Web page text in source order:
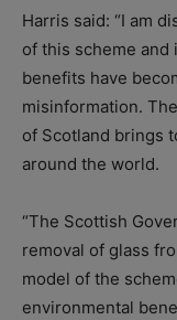
Harris said: “I am
of this scheme and
benefits have
misinformation.
of Scotland brings
around the world.
“The Scottish
removal of glass
model of the
environmental